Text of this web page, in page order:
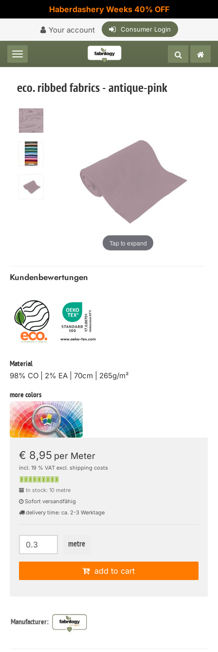
Haberdashery Weeks 40% OFF
Your account Consumer Login
Toggle navigation
eco. ribbed fabrics - antique-pink
Tap to expand
Kundenbewertungen
Material
98% CO | 2% EA | 70cm | 265g/m²
more colors
€ 8,95 per Meter
incl. 19 % VAT excl. shipping costs
In stock: 10 metre
Sofort versandfähig
delivery time: ca. 2-3 Werktage
metre
add to cart
Manufacturer: